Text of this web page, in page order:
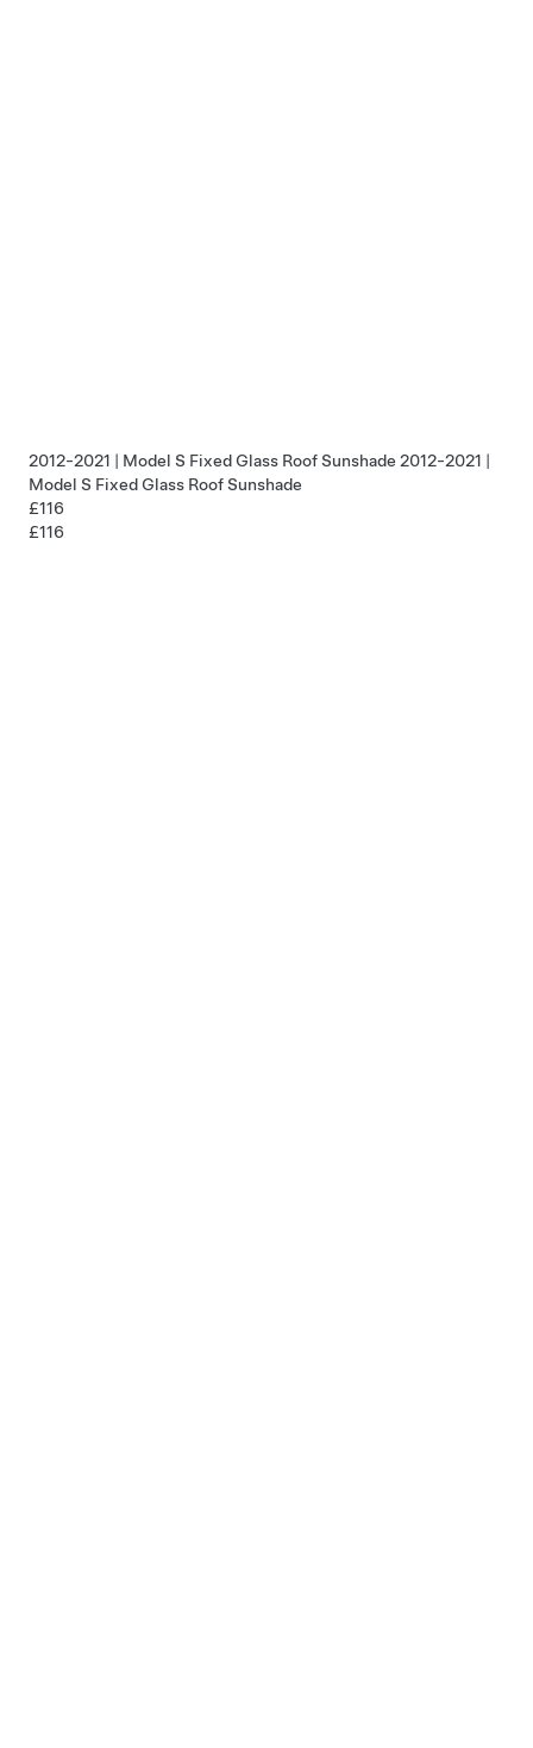
2012-2021 | Model S Fixed Glass Roof Sunshade 2012-2021 |
Model S Fixed Glass Roof Sunshade
£116
£116